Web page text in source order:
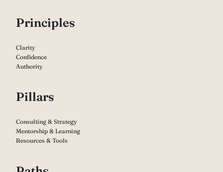
Principles
Clarity
Confidence
Authority
Pillars
Consulting & Strategy
Mentorship & Learning
Resources & Tools